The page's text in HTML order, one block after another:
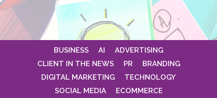
BUSINESS AI
ADVERTISING
CLIENT IN THE NEWS
PR
BRANDING
DIGITAL MARKETING
TECHNOLOGY
SOCIAL MEDIA
ECOMMERCE